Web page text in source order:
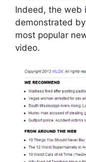
Indeed, the web
demonstrated
most popular
video.